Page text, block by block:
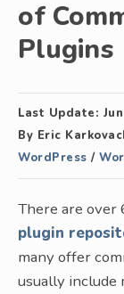
of
Plugins
Last Update:
By Eric
WordPress /
There are over
plugin
many offer
usually include